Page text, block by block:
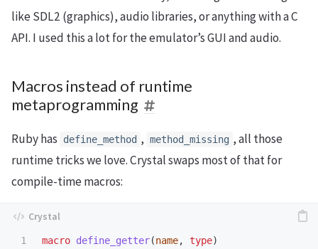
like SDL2 (graphics), audio libraries, or anything with a C
API. I used this a lot for the emulator’s GUI and audio.
Macros instead of runtime
metaprogramming
Ruby has define_method , method_missing , all those
runtime tricks we love. Crystal swaps most of that for
compile-time macros:
1
macro define_getter(name, type)